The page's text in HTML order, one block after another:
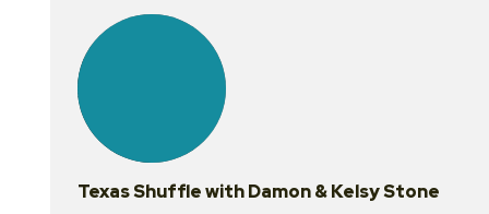
lessons
Texas Shuffle with Damon & Kelsy Stone